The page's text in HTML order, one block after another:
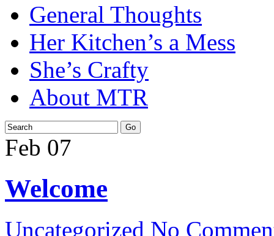
General Thoughts
Her Kitchen’s a Mess
She’s Crafty
About MTR
Feb 07
Welcome
Uncategorized No